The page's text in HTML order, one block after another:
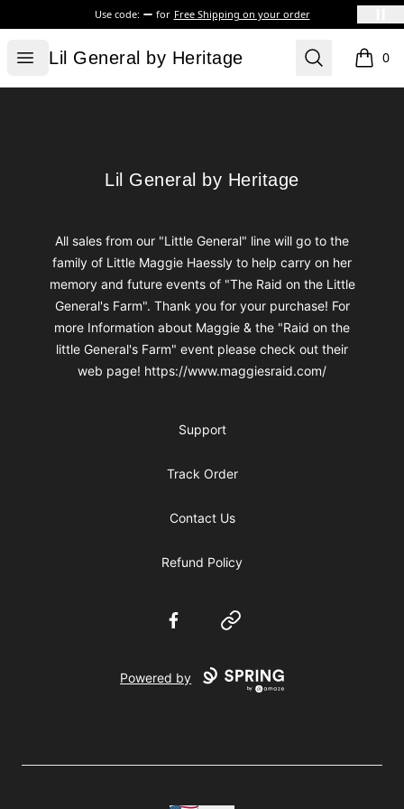
Use code: for Free Shipping on your order
Open menu
Lil General by Heritage
Lil General by Heritage Search 0
items
Lil General by Heritage
Lil General by Heritage
All sales from our "Little General" line will go to the
family of Little Maggie Haessly to help carry on her
memory and future events of "The Raid on the Little
General's Farm". Thank you for your purchase! For
more Information about Maggie & the "Raid on the
little General's Farm" event please check out their
web page! https://www.maggiesraid.com/
Support
Track Order
Contact Us
Refund Policy
FacebookWebsite
Powered by